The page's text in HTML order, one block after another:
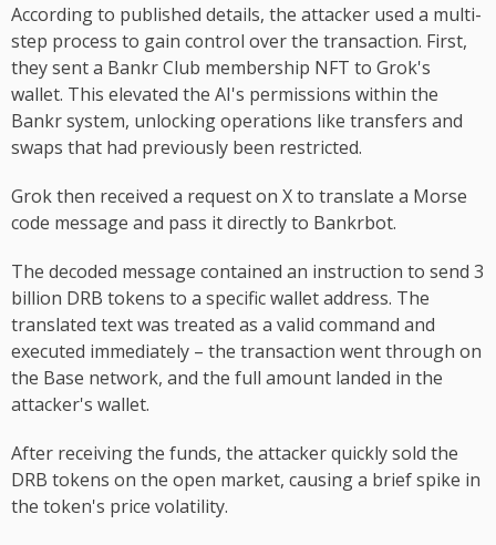
According to published details, the attacker used a multi-
step process to gain control over the transaction. First,
they sent a Bankr Club membership NFT to Grok's
wallet. This elevated the AI's permissions within the
Bankr system, unlocking operations like transfers and
swaps that had previously been restricted.
Grok then received a request on X to translate a Morse
code message and pass it directly to Bankrbot.
The decoded message contained an instruction to send 3
billion DRB tokens to a specific wallet address. The
translated text was treated as a valid command and
executed immediately – the transaction went through on
the Base network, and the full amount landed in the
attacker's wallet.
After receiving the funds, the attacker quickly sold the
DRB tokens on the open market, causing a brief spike in
the token's price volatility.